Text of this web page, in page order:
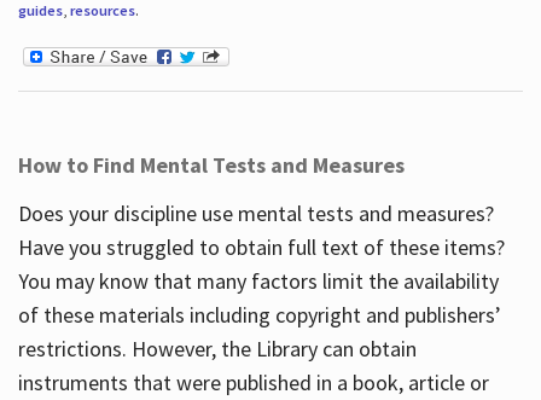
guides, resources.
How to Find Mental Tests and Measures
Does your discipline use mental tests and measures?
Have you struggled to obtain full text of these items?
You may know that many factors limit the availability
of these materials including copyright and publishers’
restrictions. However, the Library can obtain
instruments that were published in a book, article or